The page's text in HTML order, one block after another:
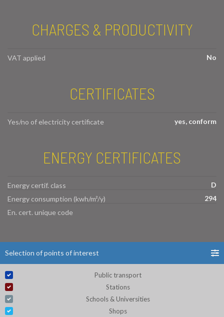
CHARGES & PRODUCTIVITY
VAT applied No
CERTIFICATES
Yes/no of electricity certificate yes, conform
ENERGY CERTIFICATES
Energy certif. class
D
Energy consumption (kwh/m²/y)
294
En. cert. unique code
Selection of points of interest
Public transport
Stations
Schools & Universities
Shops